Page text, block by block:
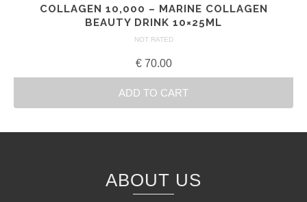
COLLAGEN 10,000 – MARINE COLLAGEN
BEAUTY DRINK 10×25ML
NOT RATED
€70.00
ADD TO CART
ABOUT US